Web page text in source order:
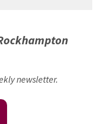
newsletter.